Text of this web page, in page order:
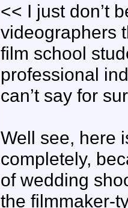
<< I just don’t
videographers
film school
professional
can’t say for
Well see, here
completely,
of wedding
the filmmaker-